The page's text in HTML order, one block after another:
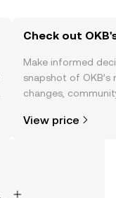
Check out
Make informed
snapshot of
changes,
View price